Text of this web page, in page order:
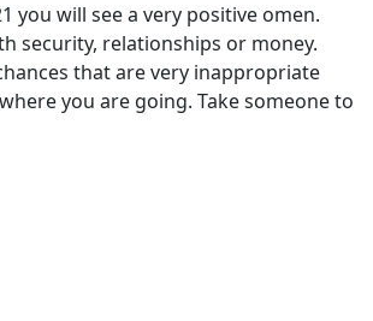
you will see a very positive omen.
security, relationships or money.
that are very inappropriate
you are going. Take someone to